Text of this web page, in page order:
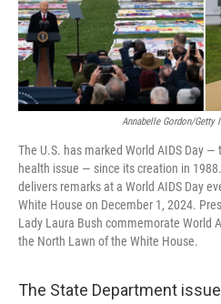
Annabelle Gordon/Getty
The U.S. has marked World AIDS Day
health issue — since its creation in
delivers remarks at a World AIDS Day
White House on December 1, 2024.
Lady Laura Bush commemorate World
the North Lawn of the White House.
The State Department